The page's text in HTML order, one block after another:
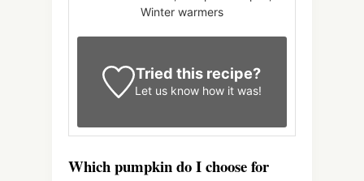
Winter warmers
Tried this recipe?
Let us know how it was!
Which pumpkin do I choose for